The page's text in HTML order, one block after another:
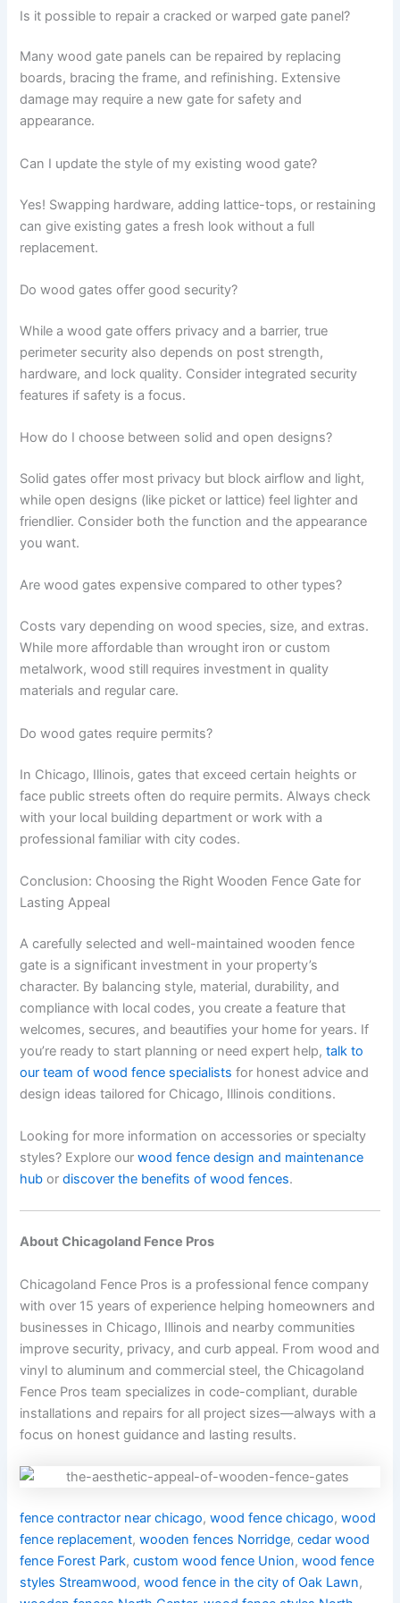
Is it possible to repair a cracked or warped gate panel?
Many wood gate panels can be repaired by replacing
boards, bracing the frame, and refinishing. Extensive
damage may require a new gate for safety and
appearance.
Can I update the style of my existing wood gate?
Yes! Swapping hardware, adding lattice-tops, or restaining
can give existing gates a fresh look without a full
replacement.
Do wood gates offer good security?
While a wood gate offers privacy and a barrier, true
perimeter security also depends on post strength,
hardware, and lock quality. Consider integrated security
features if safety is a focus.
How do I choose between solid and open designs?
Solid gates offer most privacy but block airflow and light,
while open designs (like picket or lattice) feel lighter and
friendlier. Consider both the function and the appearance
you want.
Are wood gates expensive compared to other types?
Costs vary depending on wood species, size, and extras.
While more affordable than wrought iron or custom
metalwork, wood still requires investment in quality
materials and regular care.
Do wood gates require permits?
In Chicago, Illinois, gates that exceed certain heights or
face public streets often do require permits. Always check
with your local building department or work with a
professional familiar with city codes.
Conclusion: Choosing the Right Wooden Fence Gate for
Lasting Appeal
A carefully selected and well-maintained wooden fence
gate is a significant investment in your property’s
character. By balancing style, material, durability, and
compliance with local codes, you create a feature that
welcomes, secures, and beautifies your home for years. If
you’re ready to start planning or need expert help,talk to
our team of wood fence specialists for honest advice and
design ideas tailored for Chicago, Illinois conditions.
Looking for more information on accessories or specialty
styles? Explore ourwood fence design and maintenance
hub ordiscover the benefits of wood fences.
About Chicagoland Fence Pros
Chicagoland Fence Pros is a professional fence company
with over 15 years of experience helping homeowners and
businesses in Chicago, Illinois and nearby communities
improve security, privacy, and curb appeal. From wood and
vinyl to aluminum and commercial steel, the Chicagoland
Fence Pros team specializes in code-compliant, durable
installations and repairs for all project sizes—always with a
focus on honest guidance and lasting results.
fence contractor near chicago,wood fence chicago,wood
fence replacement,wooden fences Norridge,cedar wood
fence Forest Park,custom wood fence Union,wood fence
styles Streamwood,wood fence in the city of Oak Lawn,